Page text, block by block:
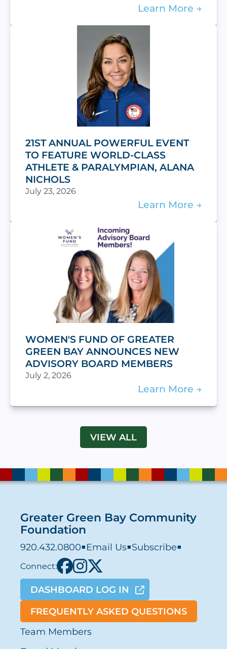
Learn More
21ST ANNUAL POWERFUL EVENT
TO FEATURE WORLD-CLASS
ATHLETE & PARALYMPIAN, ALANA
NICHOLS
July 23, 2026
Learn More
WOMEN'S FUND OF GREATER
GREEN BAY ANNOUNCES NEW
ADVISORY BOARD MEMBERS
July 2, 2026
Learn More
VIEW ALL
Greater Green Bay Community
Foundation
920.432.0800■ Email Us■Subscribe■
Connect:
DASHBOARD LOG IN
FREQUENTLY ASKED QUESTIONS
Team Members